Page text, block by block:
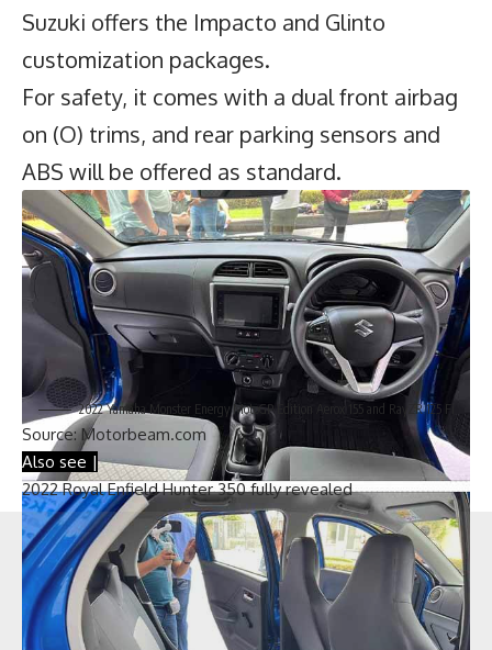
Suzuki offers the Impacto and Glinto
customization packages.
For safety, it comes with a dual front airbag
on (O) trims, and rear parking sensors and
ABS will be offered as standard.
2022 Yamaha Monster Energy MotoGP Edition Aerox 155 and RayZR 125 Fi
Source:Motorbeam.com
Also see |
2022 Royal Enfield Hunter 350 fully revealed